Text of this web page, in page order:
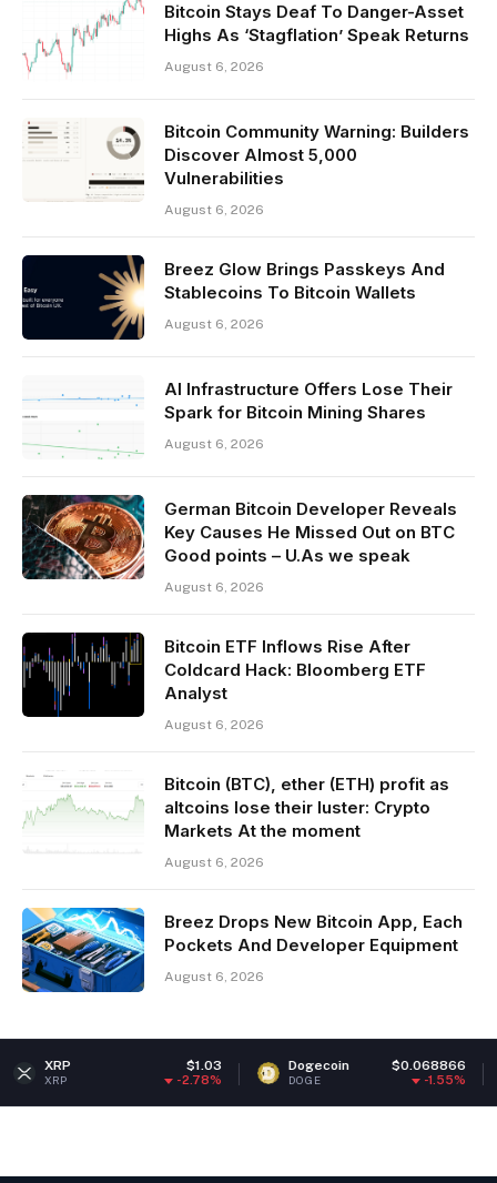
Bitcoin Stays Deaf To Danger-Asset
Highs As ‘Stagflation’ Speak Returns
August 6, 2026
Bitcoin Community Warning: Builders
Discover Almost 5,000
Vulnerabilities
August 6, 2026
Breez Glow Brings Passkeys And
Stablecoins To Bitcoin Wallets
August 6, 2026
AI Infrastructure Offers Lose Their
Spark for Bitcoin Mining Shares
August 6, 2026
German Bitcoin Developer Reveals
Key Causes He Missed Out on BTC
Good points – U.As we speak
August 6, 2026
Bitcoin ETF Inflows Rise After
Coldcard Hack: Bloomberg ETF
Analyst
August 6, 2026
Bitcoin (BTC), ether (ETH) profit as
altcoins lose their luster: Crypto
Markets At the moment
August 6, 2026
Breez Drops New Bitcoin App, Each
Pockets And Developer Equipment
August 6, 2026
Dogecoin $0.068866
DOGE ETH